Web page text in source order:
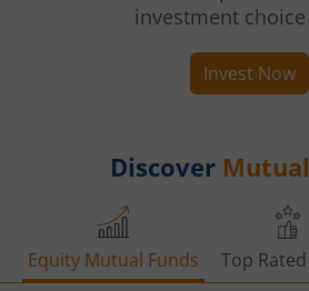
investment
Invest Now
Discover
Equity Mutual Funds Top